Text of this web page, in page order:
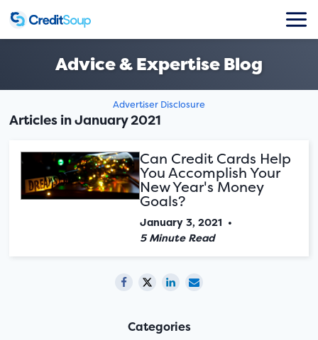
Advice & Expertise Blog
Advertiser Disclosure
Articles in January 2021
Can Credit Cards Help
You Accomplish Your
New Year's Money
Goals?
January 3, 2021 •
5 Minute Read
Categories